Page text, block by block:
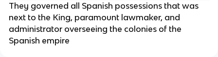
They governed all Spanish possessions that was
next to the King, paramount lawmaker, and
administrator overseeing the colonies of the
Spanish empire